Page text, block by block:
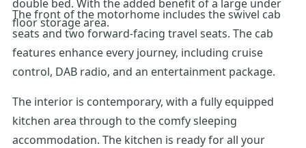
double bed. With the added benefit of a large under
floor storage area.
The front of the motorhome includes the swivel cab
seats and two forward-facing travel seats. The cab
features enhance every journey, including cruise
control, DAB radio, and an entertainment package.
The interior is contemporary, with a fully equipped
kitchen area through to the comfy sleeping
accommodation. The kitchen is ready for all your